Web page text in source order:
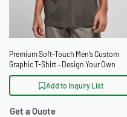
Premium Soft-Touch Men’s Custom
Graphic T-Shirt – Design Your Own
Add to Inquiry List
Get a Quote